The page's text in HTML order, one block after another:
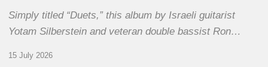
Simply titled “Duets,” this album by Israeli guitarist
Yotam Silberstein and veteran double bassist Ron…
15 July 2026